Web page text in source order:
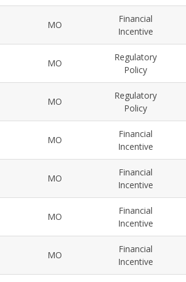
MO
Financial
Incentive
MO
Regulatory
Policy
MO
Regulatory
Policy
MO
Financial
Incentive
MO
Financial
Incentive
MO
Financial
Incentive
MO
Financial
Incentive